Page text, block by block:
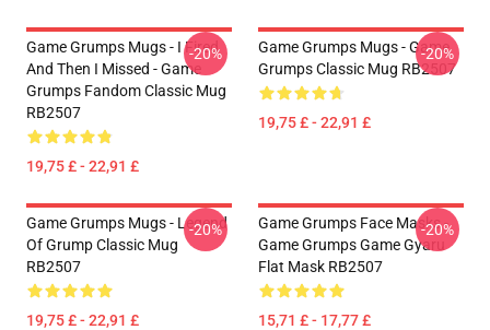
Game Grumps Mugs - I Fired
And Then I Missed - Game
Grumps Fandom Classic Mug
RB2507
19,75 £ - 22,91 £
-20%
Game Grumps Mugs - Game
Grumps Classic Mug RB2507
19,75 £ - 22,91 £
-20%
Game Grumps Mugs - Legend
Of Grump Classic Mug
RB2507
19,75 £ - 22,91 £
-20%
Game Grumps Face Masks -
Game Grumps Game Gyaru
Flat Mask RB2507
15,71 £ - 17,77 £
-20%